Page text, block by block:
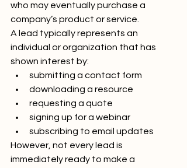
who may eventually purchase a
company’s product or service.
A lead typically represents an
individual or organization that has
shown interest by:
submitting a contact form
downloading a resource
requesting a quote
signing up for a webinar
subscribing to email updates
However, not every lead is
immediately ready to make a